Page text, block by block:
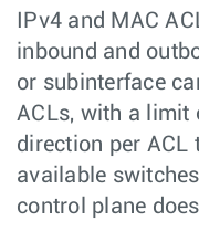
IPv4 and MAC
inbound and
or subinterface
ACLs, with a limit
direction per ACL
available
control plane